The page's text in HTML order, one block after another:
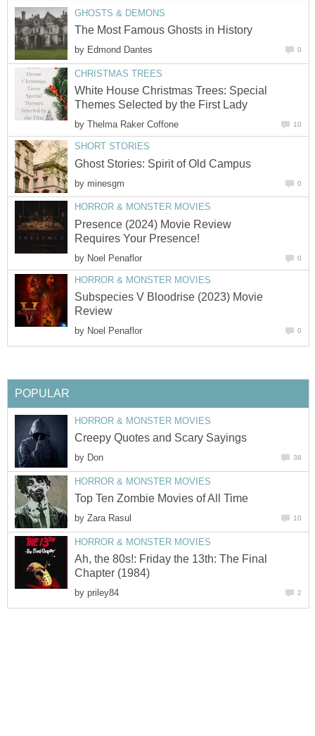
GHOSTS & DEMONS
The Most Famous Ghosts in History
by Edmond Dantes 0
CHRISTMAS TREES
White House Christmas Trees: Special
Themes Selected by the First Lady
by Thelma Raker Coffone 10
SHORT STORIES
Ghost Stories: Spirit of Old Campus
by minesgm 0
HORROR & MONSTER MOVIES
Presence (2024) Movie Review
Requires Your Presence!
by Noel Penaflor 0
HORROR & MONSTER MOVIES
Subspecies V Bloodrise (2023) Movie
Review
by Noel Penaflor 0
POPULAR
HORROR & MONSTER MOVIES
Creepy Quotes and Scary Sayings
by Don 38
HORROR & MONSTER MOVIES
Top Ten Zombie Movies of All Time
by Zara Rasul 10
HORROR & MONSTER MOVIES
Ah, the 80s!: Friday the 13th: The Final
Chapter (1984)
by priley84 2